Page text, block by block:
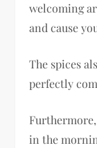
welcoming
and cause
The spices
perfectly
in the